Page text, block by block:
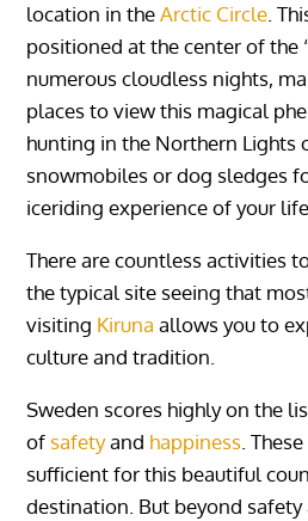
location in theArctic Circle.
positioned at the center of the
numerous cloudless nights,
places to view this magical
hunting in the Northern Lights
snowmobiles or dog sledges
iceriding experience of your
There are countless activities
the typical site seeing that
visiting Kiruna allows you to
culture and tradition.
Sweden scores highly on the
of safetyand happiness.
sufficient for this beautiful
destination. But beyond safety